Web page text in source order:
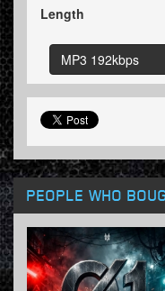
Length
MP3 192kbps
PEOPLE WHO